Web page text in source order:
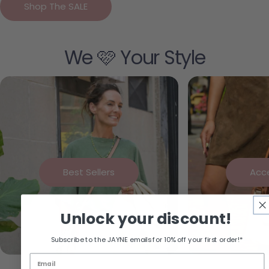
Shop The SALE
We 🩷 Your Style
Best Sellers
Unlock your discount!
Subscribe to the JAYNE emails for 10% off your first order!*